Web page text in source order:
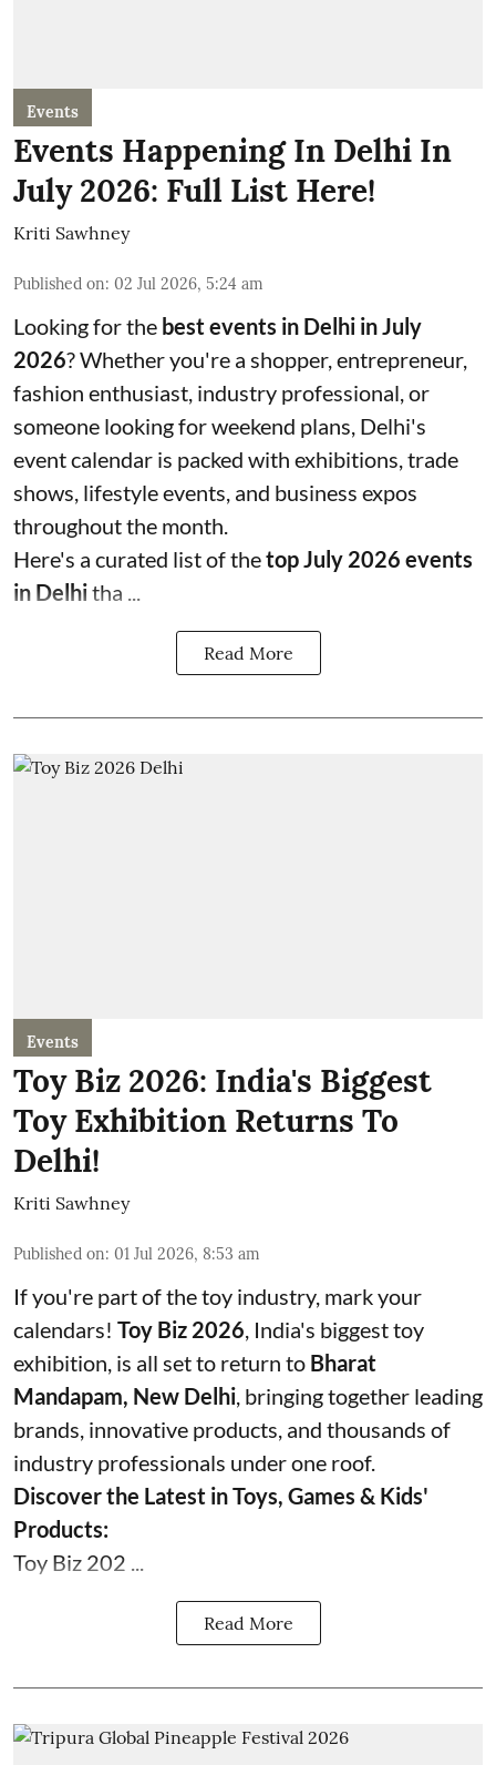
Events
Events Happening In Delhi In
July 2026: Full List Here!
Kriti Sawhney
Published on: 02 Jul 2026, 5:24 am
Looking for the best events in Delhi in July
2026? Whether you're a shopper, entrepreneur,
fashion enthusiast, industry professional, or
someone looking for weekend plans, Delhi's
event calendar is packed with exhibitions, trade
shows, lifestyle events, and business expos
throughout the month.
Here's a curated list of thetop July 2026 events
in Delhitha ...
Read More
Events
Toy Biz 2026: India's Biggest
Toy Exhibition Returns To
Delhi!
Kriti Sawhney
Published on: 01 Jul 2026, 8:53 am
If you're part of the toy industry, mark your
calendars! Toy Biz 2026 , India's biggest toy
exhibition, is all set to return to Bharat
Mandapam, New Delhi , bringing together leading
brands, innovative products, and thousands of
industry professionals under one roof.
Discover the Latest in Toys, Games & Kids'
Products:
Toy Biz 202 ...
Read More